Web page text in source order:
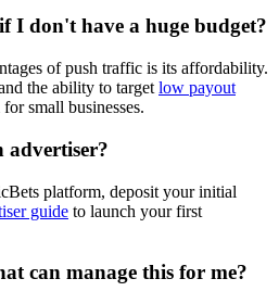
I don't have a huge budget?
of push traffic is its affordability.
the ability to target low payout
small businesses.
advertiser?
platform, deposit your initial
guide to launch your first
can manage this for me?